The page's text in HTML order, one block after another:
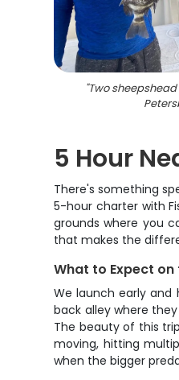
"Two
5 Hour
There's something
5-hour charter with
grounds where you
that makes the
What to Expect on
We launch early and
back alley where
The beauty of this
moving, hitting
when the bigger